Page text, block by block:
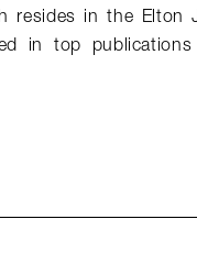
resides in the Elton
in top publications